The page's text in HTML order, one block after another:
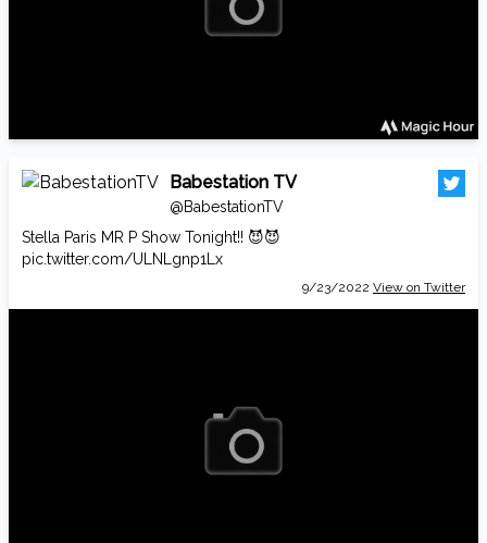
Babestation TV
@BabestationTV
Stella Paris MR P Show Tonight!! 😈😈
pic.twitter.com/ULNLgnp1Lx
9/23/2022 View on Twitter